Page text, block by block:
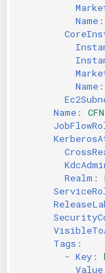
Name :
Name :
Name :
Realm :
Tags :
- Key :
Value